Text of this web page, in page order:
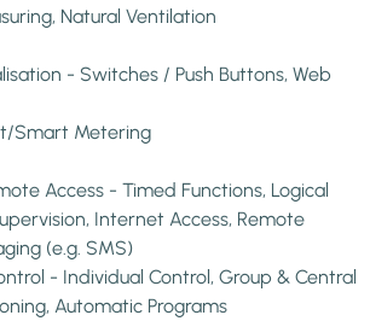
Natural Ventilation
- Switches / Push Buttons, Web
Smart Metering
Access - Timed Functions, Logical
Internet Access, Remote
(e.g. SMS)
- Individual Control, Group & Central
Automatic Programs